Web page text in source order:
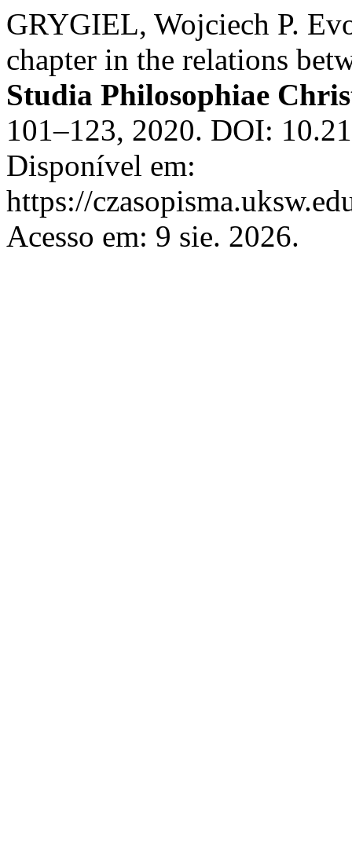
GRYGIEL, Wojciech P.
chapter in the relations
Studia Philosophiae
101–123, 2020. DOI:
Disponível em:
https://
Acesso em: 9 sie. 2026.